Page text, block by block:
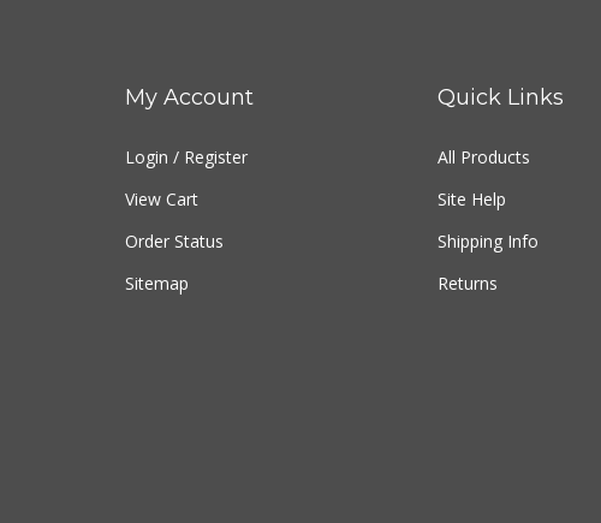
My Account
Login / Register
View Cart
Order Status
Sitemap
Quick Links
All Products
Site Help
Shipping Info
Returns